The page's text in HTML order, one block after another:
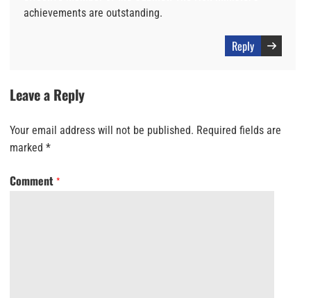
achievements are outstanding.
Reply
Leave a Reply
Your email address will not be published. Required fields are
marked *
Comment *